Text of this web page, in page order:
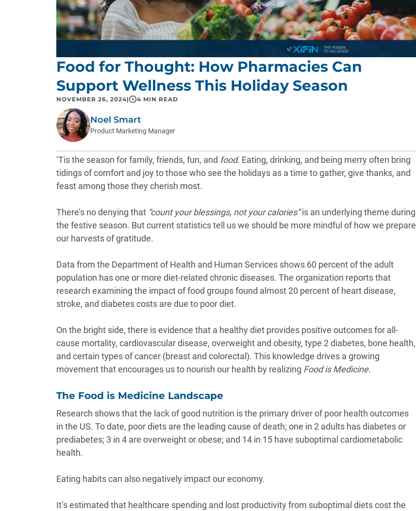
Food for Thought: How Pharmacies Can
Support Wellness This Holiday Season
NOVEMBER 26, 2024| 4 MIN READ
Noel Smart
Product Marketing Manager
‘Tis the season for family, friends, fun, and food. Eating, drinking, and being merry often bring
tidings of comfort and joy to those who see the holidays as a time to gather, give thanks, and
feast among those they cherish most.
There’s no denying that “count your blessings, not your calories”is an underlying theme during
the festive season. But current statistics tell us we should be more mindful of how we prepare
our harvests of gratitude.
Data from the Department of Health and Human Services shows 60 percentof the adult
population has one or more diet-related chronic diseases. The organization reports that
research examining the impact of food groups found almost20 percentof heart disease,
stroke, and diabetes costs are due to poor diet.
On the bright side, there isevidence thata healthy diet provides positive outcomes for all-
cause mortality, cardiovascular disease, overweight and obesity, type 2 diabetes, bone health,
and certain types of cancer (breast and colorectal). This knowledge drives a growing
movement that encourages us to nourish our health by realizing Food is Medicine.
The Food is Medicine Landscape
Research showsthat the lack of good nutrition is the primary driver of poor health outcomes
in the US. To date, poor dietsare the leading cause of death; one in 2 adults has diabetes or
prediabetes; 3 in 4 are overweight or obese; and 14 in 15 have suboptimal cardiometabolic
health.
Eating habits can also negatively impact our economy.
It’s estimated that healthcare spending and lost productivity from suboptimal diets cost the